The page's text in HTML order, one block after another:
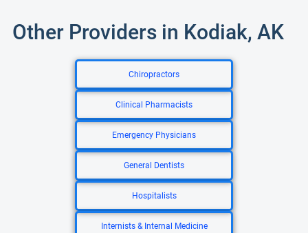
Other Providers in Kodiak, AK
Chiropractors
Clinical Pharmacists
Emergency Physicians
General Dentists
Hospitalists
Internists & Internal Medicine